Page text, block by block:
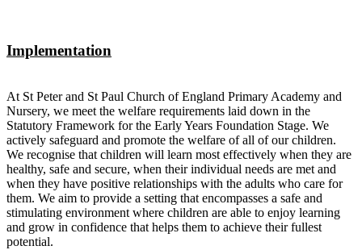
Implementation
At St Peter and St Paul Church of England Primary Academy and
Nursery, we meet the welfare requirements laid down in the
Statutory Framework for the Early Years Foundation Stage. We
actively safeguard and promote the welfare of all of our children.
We recognise that children will learn most effectively when they are
healthy, safe and secure, when their individual needs are met and
when they have positive relationships with the adults who care for
them. We aim to provide a setting that encompasses a safe and
stimulating environment where children are able to enjoy learning
and grow in confidence that helps them to achieve their fullest
potential.